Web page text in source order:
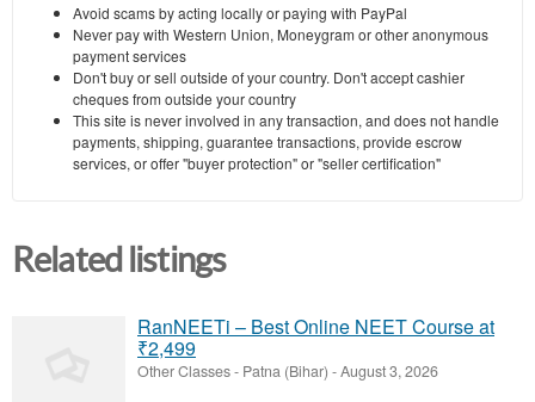
Avoid scams by acting locally or paying with PayPal
Never pay with Western Union, Moneygram or other anonymous
payment services
Don't buy or sell outside of your country. Don't accept cashier
cheques from outside your country
This site is never involved in any transaction, and does not handle
payments, shipping, guarantee transactions, provide escrow
services, or offer "buyer protection" or "seller certification"
Related listings
RanNEETi – Best Online NEET Course at
₹2,499
Other Classes- Patna (Bihar) -August 3, 2026